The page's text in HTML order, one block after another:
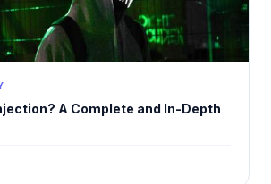
A Complete and In-Depth